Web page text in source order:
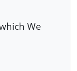
We